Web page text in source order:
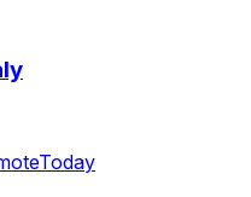
Today